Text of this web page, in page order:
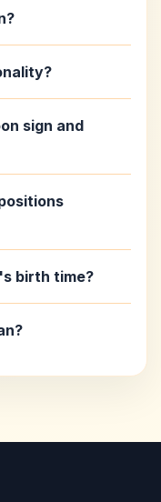
sign and
birth time?